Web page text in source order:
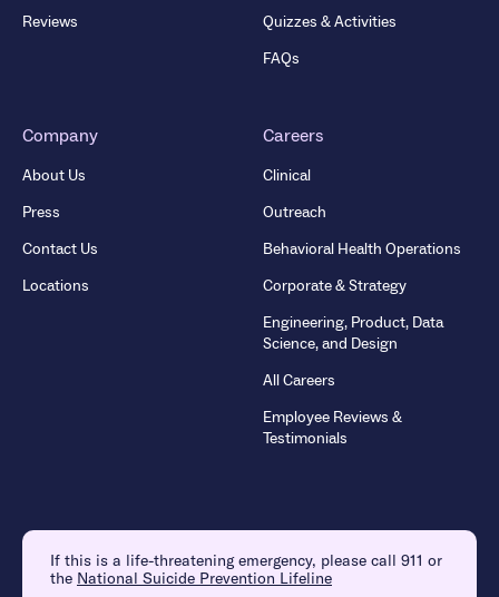
Reviews
Quizzes & Activities
FAQs
Company
About Us
Press
Contact Us
Locations
Careers
Clinical
Outreach
Behavioral Health Operations
Corporate & Strategy
Engineering, Product, Data
Science, and Design
All Careers
Employee Reviews &
Testimonials
If this is a life-threatening emergency, please call 911 or
the National Suicide Prevention Lifeline